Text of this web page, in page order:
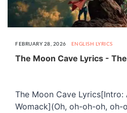
FEBRUARY 28, 2026 ENGLISH LYRICS
The Moon Cave Lyrics -
The Moon Cave Lyrics[Intro:
Womack](Oh, oh-oh-oh, oh-